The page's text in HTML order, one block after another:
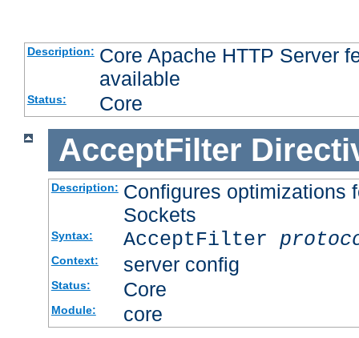
Description: Core Apache HTTP Server
available
Status: Core
AcceptFilter
Description: Configures optimizations
Sockets
Syntax: AcceptFilter
Context: server config
Status: Core
Module: core